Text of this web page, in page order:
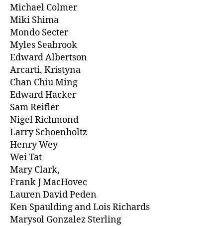
Michael Colmer
Miki Shima
Mondo Secter
Myles Seabrook
Edward Albertson
Arcarti, Kristyna
Chan Chiu Ming
Edward Hacker
Sam Reifler
Nigel Richmond
Larry Schoenholtz
Henry Wey
Wei Tat
Mary Clark,
Frank J MacHovec
Lauren David Peden
Ken Spaulding and Lois Richards
Marysol Gonzalez Sterling